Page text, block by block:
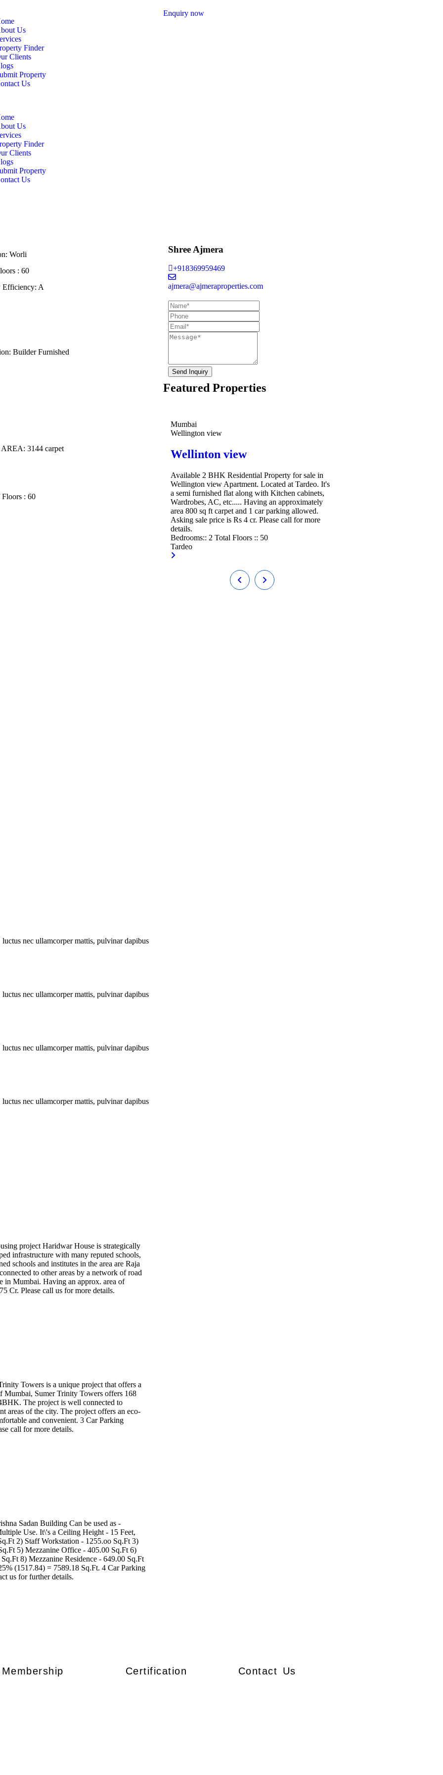
Us
Finder
Clients
Property
Us
Us
Finder
Clients
Property
Us
Enquiry now
Worli
: 60
Efficiency: A
Builder Furnished
AREA: 3144 carpet
: 60
nec ullamcorper mattis, pulvinar dapibus
nec ullamcorper mattis, pulvinar dapibus
nec ullamcorper mattis, pulvinar dapibus
nec ullamcorper mattis, pulvinar dapibus
project Haridwar House is strategically
infrastructure with many reputed schools,
schools and institutes in the area are Raja
to other areas by a network of road
in Mumbai. Having an approx. area of
Cr. Please call us for more details.
Towers is a unique project that offers a
Mumbai, Sumer Trinity Towers offers 168
The project is well connected to
areas of the city. The project offers an eco-
and convenient. 3 Car Parking
call for more details.
Sadan Building Can be used as -
Use. It\'s a Ceiling Height - 15 Feet,
2) Staff Workstation - 1255.oo Sq.Ft 3)
5) Mezzanine Office - 405.00 Sq.Ft 6)
8) Mezzanine Residence - 649.00 Sq.Ft
(1517.84) = 7589.18 Sq.Ft. 4 Car Parking
us for further details.
Shree Ajmera
+918369959469
ajmera@ajmeraproperties.com
Send Inquiry
Featured Properties
Mumbai
Wellington view
Wellinton view
Available 2 BHK Residential Property for sale in
Wellington view Apartment. Located at Tardeo. It's
a semi furnished flat along with Kitchen cabinets,
Wardrobes, AC, etc..... Having an approximately
area 800 sq ft carpet and 1 car parking allowed.
Asking sale price is Rs 4 cr. Please call for more
details.
Bedrooms:: 2 Total Floors :: 50
Tardeo
Membership Certification Contact Us